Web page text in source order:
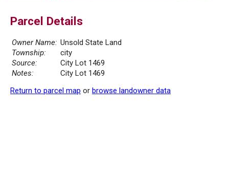
Parcel Details
Owner Name: Unsold State Land
Township:
city
Source:
City Lot 1469
Notes:
City Lot 1469
Return to parcel map or browse landowner data